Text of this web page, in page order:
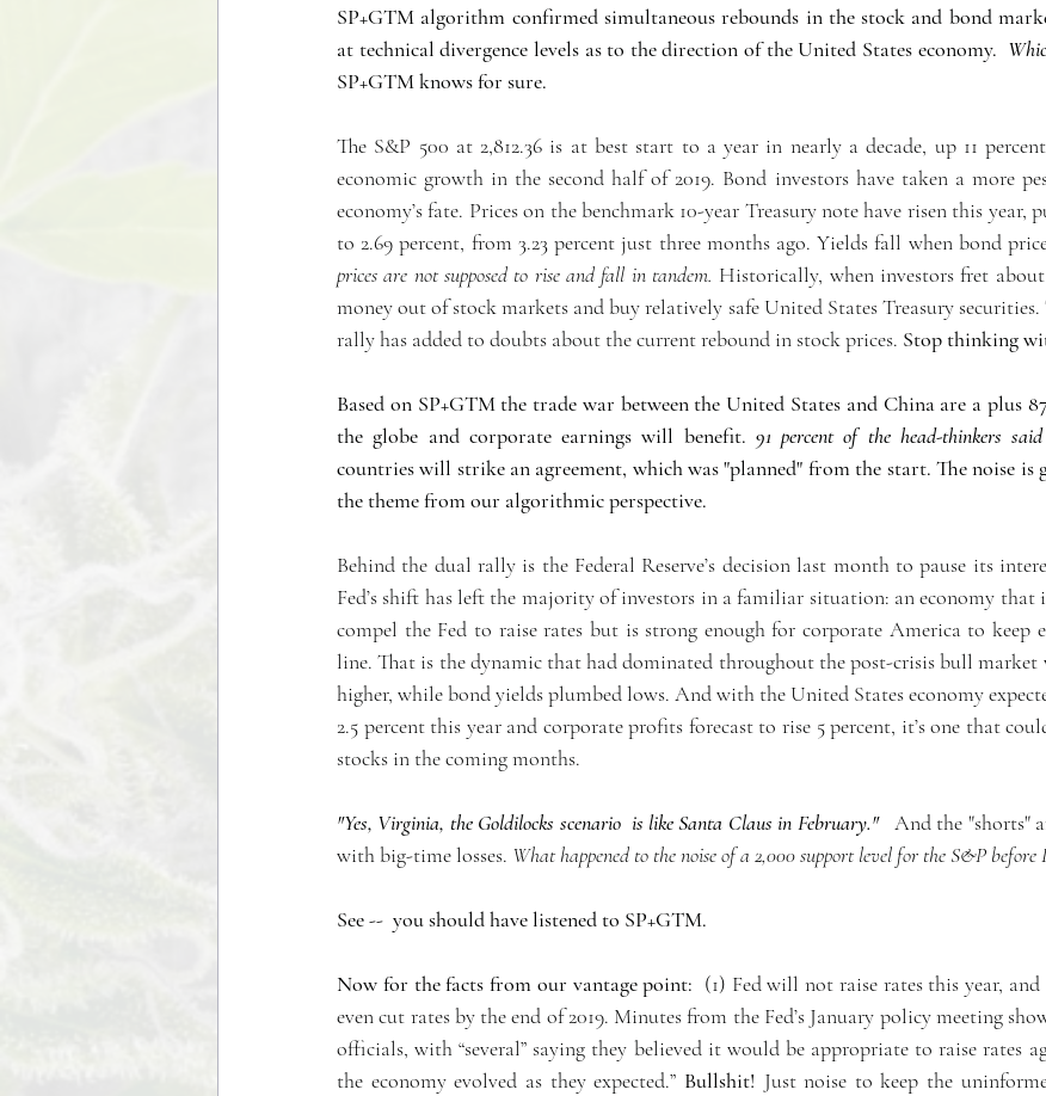
SP+GTM algorithm confirmed simultaneous rebounds in the stock and bond
at technical divergence levels as to the direction of the United States economy.
SP+GTM knows for sure.
The S&P 500 at 2,812.36 is at best start to a year in nearly a decade, up 11
economic growth in the second half of 2019. Bond investors have taken a more
economy’s fate. Prices on the benchmark 10-year Treasury note have risen this year,
to 2.69 percent, from 3.23 percent just three months ago. Yields fall when bond
prices are not supposed to rise and fall in tandem. Historically, when investors fret
money out of stock markets and buy relatively safe United States Treasury
rally has added to doubts about the current rebound in stock prices. Stop thinking
Based on SP+GTM the trade war between the United States and China are a plus
the globe and corporate earnings will benefit. 91 percent of the head-thinkers said
countries will strike an agreement, which was "planned" from the start. The noise is
the theme from our algorithmic perspective.
Behind the dual rally is the Federal Reserve’s decision last month to pause its
Fed’s shift has left the majority of investors in a familiar situation: an economy that
compel the Fed to raise rates but is strong enough for corporate America to keep
line. That is the dynamic that had dominated throughout the post-crisis bull market
higher, while bond yields plumbed lows. And with the United States economy
2.5 percent this year and corporate profits forecast to rise 5 percent, it’s one that
stocks in the coming months.
"Yes, Virginia, the Goldilocks scenario  is like Santa Claus in February."
And the "shorts"
with big-time losses. What happened to the noise of a 2,000 support level for the S&P before
See --  you should have listened to SP+GTM.
Now for the facts from our vantage point:
(1) Fed will not raise rates this year,
even cut rates by the end of 2019. Minutes from the Fed’s January policy meeting
officials, with “several” saying they believed it would be appropriate to raise rates
the economy evolved as they expected.” Bullshit! Just noise to keep the